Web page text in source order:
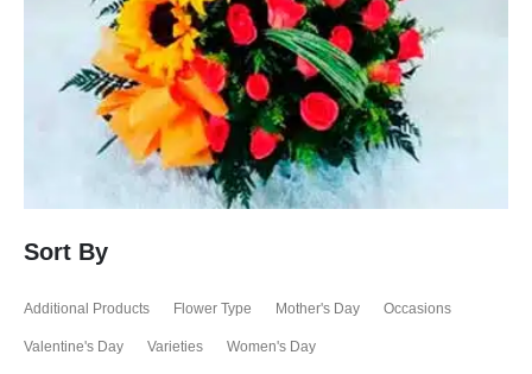
Sort By
Additional Products Flower Type Mother's Day Occasions
Valentine's Day Varieties Women's Day